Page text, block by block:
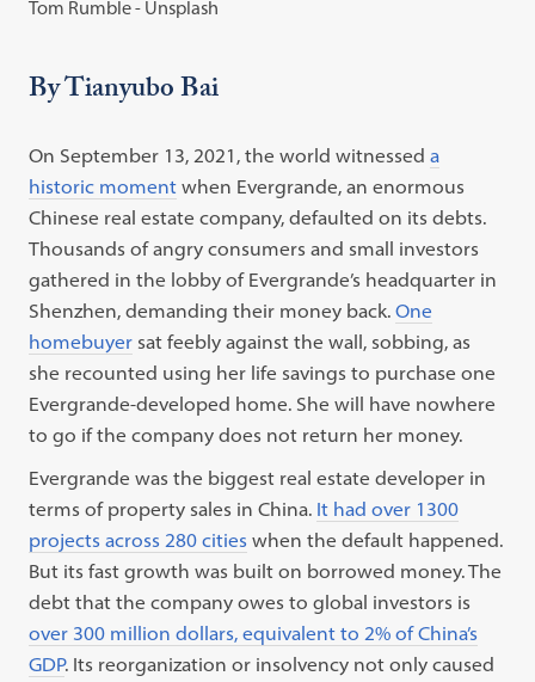
Tom Rumble - Unsplash
By Tianyubo Bai
On September 13, 2021, the world witnesseda
historic moment when Evergrande, an enormous
Chinese real estate company, defaulted on its debts.
Thousands of angry consumers and small investors
gathered in the lobby of Evergrande’s headquarter in
Shenzhen, demanding their money back.One
homebuyer sat feebly against the wall, sobbing, as
she recounted using her life savings to purchase one
Evergrande-developed home. She will have nowhere
to go if the company does not return her money.
Evergrande was the biggest real estate developer in
terms of property sales in China. It had over 1300
projects across 280 cities when the default happened.
But its fast growth was built on borrowed money. The
debt that the company owes to global investors is
over 300 million dollars, equivalent to 2% of China’s
GDP. Its reorganization or insolvency not only caused